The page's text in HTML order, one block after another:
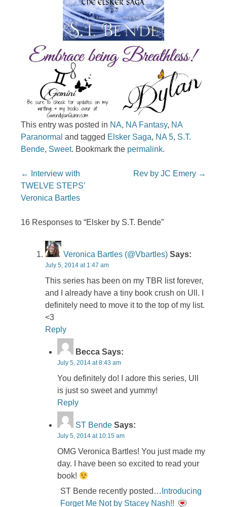
This entry was posted in NA, NA Fantasy, NA
Paranormal and tagged Elsker Saga, NA 5, S.T.
Bende, Sweet. Bookmark the permalink.
Post navigation
←
Interview with
TWELVE STEPS’
Veronica Bartles
Rev by JC Emery →
16 Responses to “Elsker by S.T. Bende”
Veronica Bartles (@vbartles) Says:
July 5, 2014 at 1:47 am
This series has been on my TBR list forever,
and I already have a tiny book crush on Ull. I
definitely need to move it to the top of my list.
<3
Reply
Becca Says:
July 5, 2014 at 8:43 am
You definitely do! I adore this series, Ull
is just so sweet and yummy!
Reply
ST Bende Says:
July 5, 2014 at 10:15 am
OMG Veronica Bartles! You just made my
day. I have been so excited to read your
book!
ST Bende recently posted… Introducing
Forget Me Not by Stacey Nash!!